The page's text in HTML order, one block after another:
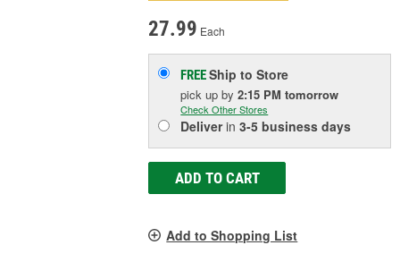
27.99 Each
FREEShip to Store
pick upby2:15 PM tomorrow
Check Other Stores
Deliverin3-5 business days
ADD TO CART
Add to Shopping List